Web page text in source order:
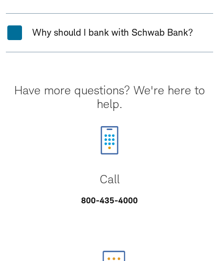
Why should I bank with Schwab Bank?
Have more questions? We're here to
help.
Call
800-435-4000